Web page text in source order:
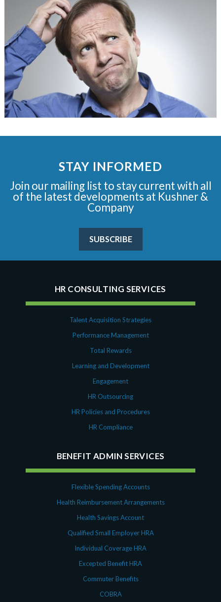
STAY INFORMED
Join our mailing list to stay current with all
of the latest developments at Kushner &
Company
SUBSCRIBE
HR CONSULTING SERVICES
Talent Acquisition Strategies
Performance Management
Total Rewards
Learning and Development
Engagement
HR Outsourcing
HR Policies and Procedures
HR Compliance
BENEFIT ADMIN SERVICES
Flexible Spending Accounts
Health Reimbursement Arrangements
Health Savings Account
Qualified Small Employer HRA
Individual Coverage HRA
Excepted Benefit HRA
Commuter Benefits
COBRA